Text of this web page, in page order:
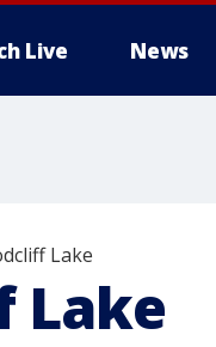
Live News
Lake
Lake